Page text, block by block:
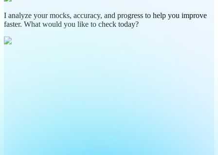
I analyze your mocks, accuracy, and progress to help you improve
faster. What would you like to check today?